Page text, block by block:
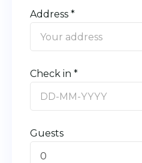
Address *
Check in *
Guests
0